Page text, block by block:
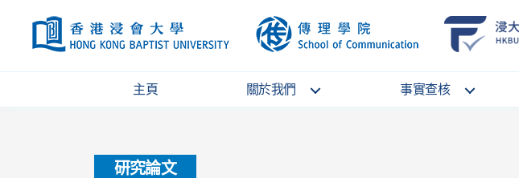
HKBU
School
Communication
主頁 關於我們 事實查核
研究論文